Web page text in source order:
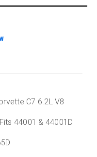
C7 6.2L V8
44001 & 44001D